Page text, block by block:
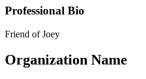
Professional Bio
Friend of Joey
Organization Name